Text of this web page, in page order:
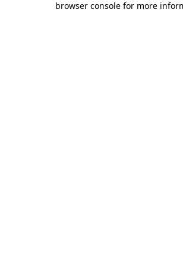
browser console for more